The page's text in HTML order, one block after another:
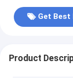
Get Best
Product